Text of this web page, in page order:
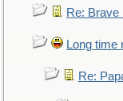
Re: Brave
Long time
Re: